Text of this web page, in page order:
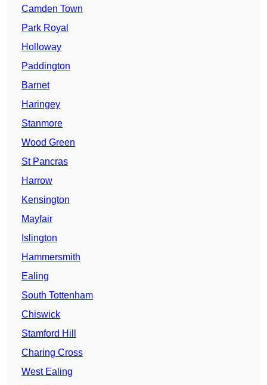
Camden Town
Park Royal
Holloway
Paddington
Barnet
Haringey
Stanmore
Wood Green
St Pancras
Harrow
Kensington
Mayfair
Islington
Hammersmith
Ealing
South Tottenham
Chiswick
Stamford Hill
Charing Cross
West Ealing